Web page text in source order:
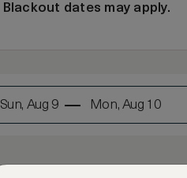
Blackout dates may apply.
Sun, Aug 9 Mon, Aug 10